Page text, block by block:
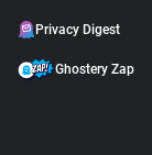
Privacy Digest
Ghostery Zap